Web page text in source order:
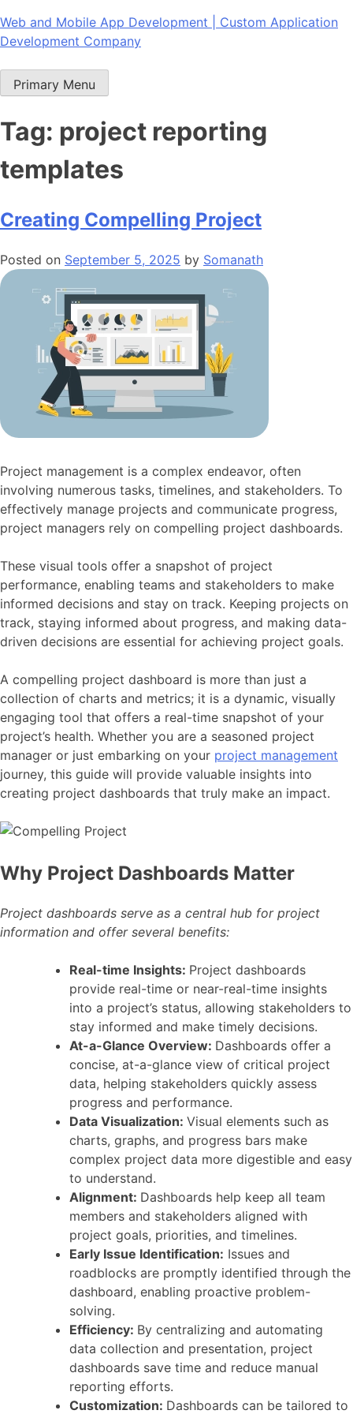
Skip
to
Web and Mobile App Development | Custom Application
Development Company
Primary Menu
Tag: project reporting
templates
Creating Compelling Project
Posted on September 5, 2025 by Somanath
Project management is a complex endeavor, often
involving numerous tasks, timelines, and stakeholders. To
effectively manage projects and communicate progress,
project managers rely on compelling project dashboards.
These visual tools offer a snapshot of project
performance, enabling teams and stakeholders to make
informed decisions and stay on track. Keeping projects on
track, staying informed about progress, and making data-
driven decisions are essential for achieving project goals.
A compelling project dashboard is more than just a
collection of charts and metrics; it is a dynamic, visually
engaging tool that offers a real-time snapshot of your
project’s health. Whether you are a seasoned project
manager or just embarking on your project management
journey, this guide will provide valuable insights into
creating project dashboards that truly make an impact.
Why Project Dashboards Matter
Project dashboards serve as a central hub for project
information and offer several benefits:
Real-time Insights: Project dashboards
provide real-time or near-real-time insights
into a project’s status, allowing stakeholders to
stay informed and make timely decisions.
At-a-Glance Overview: Dashboards offer a
concise, at-a-glance view of critical project
data, helping stakeholders quickly assess
progress and performance.
Data Visualization: Visual elements such as
charts, graphs, and progress bars make
complex project data more digestible and easy
to understand.
Alignment: Dashboards help keep all team
members and stakeholders aligned with
project goals, priorities, and timelines.
Early Issue Identification: Issues and
roadblocks are promptly identified through the
dashboard, enabling proactive problem-
solving.
Efficiency: By centralizing and automating
data collection and presentation, project
dashboards save time and reduce manual
reporting efforts.
Customization: Dashboards can be tailored to